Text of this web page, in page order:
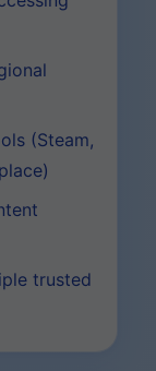
(Steam,
trusted